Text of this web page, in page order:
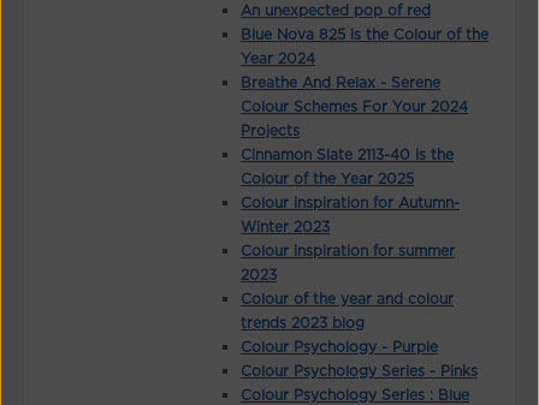
An unexpected pop of red
Blue Nova 825 is the Colour of the
Year 2024
Breathe And Relax - Serene
Colour Schemes For Your 2024
Projects
Cinnamon Slate 2113-40 is the
Colour of the Year 2025
Colour inspiration for Autumn-
Winter 2023
Colour inspiration for summer
2023
Colour of the year and colour
trends 2023 blog
Colour Psychology - Purple
Colour Psychology Series - Pinks
Colour Psychology Series : Blue